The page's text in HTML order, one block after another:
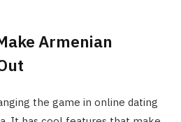
Armenian
the game in online dating